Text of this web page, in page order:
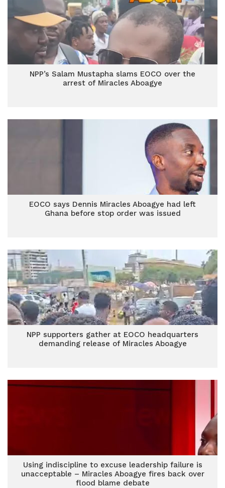
NPP’s Salam Mustapha slams EOCO over the
arrest of Miracles Aboagye
EOCO says Dennis Miracles Aboagye had left
Ghana before stop order was issued
NPP supporters gather at EOCO headquarters
demanding release of Miracles Aboagye
Using indiscipline to excuse leadership failure is
unacceptable – Miracles Aboagye fires back over
flood blame debate